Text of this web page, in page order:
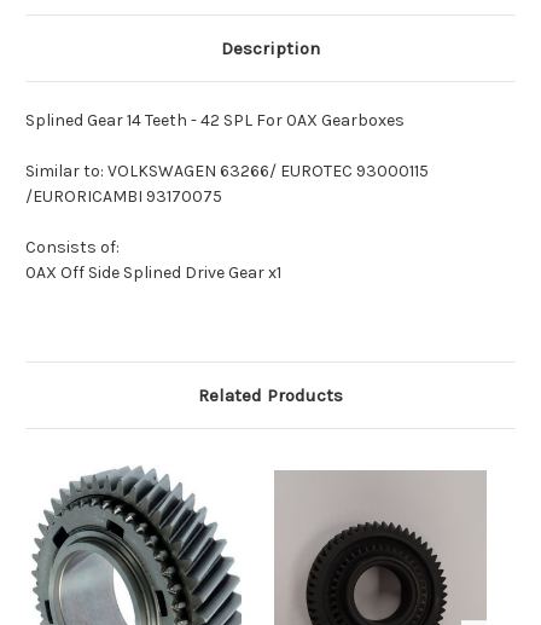
Description
Splined Gear 14 Teeth - 42 SPL For 0AX Gearboxes
Similar to: VOLKSWAGEN 63266/ EUROTEC 93000115
/EURORICAMBI 93170075
Consists of:
0AX Off Side Splined Drive Gear x1
Related Products